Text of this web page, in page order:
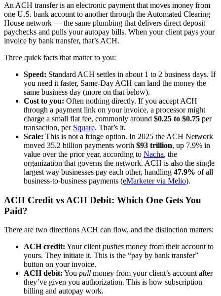
An ACH transfer is an electronic payment that moves money from
one U.S. bank account to another through the Automated Clearing
House network — the same plumbing that delivers direct deposit
paychecks and pulls your autopay bills. When your client pays your
invoice by bank transfer, that’s ACH.
Three quick facts that matter to you:
Speed: Standard ACH settles in about 1 to 2 business days. If
you need it faster, Same-Day ACH can land the money the
same business day (more on that below).
Cost to you: Often nothing directly. If you accept ACH
through a payment link on your invoice, a processor might
charge a small flat fee, commonly around $0.25 to $0.75 per
transaction, per Square. That’s it.
Scale: This is not a fringe option. In 2025 the ACH Network
moved 35.2 billion payments worth $93 trillion, up 7.9% in
value over the prior year, according to Nacha, the
organization that governs the network. ACH is also the single
largest way businesses pay each other, handling 47.9% of all
business-to-business payments (eMarketer via Melio).
ACH Credit vs ACH Debit: Which One Gets You
Paid?
There are two directions ACH can flow, and the distinction matters:
ACH credit: Your client pushes money from their account to
yours. They initiate it. This is the “pay by bank transfer”
button on your invoice.
ACH debit: You pull money from your client’s account after
they’ve given you authorization. This is how subscription
billing and autopay work.